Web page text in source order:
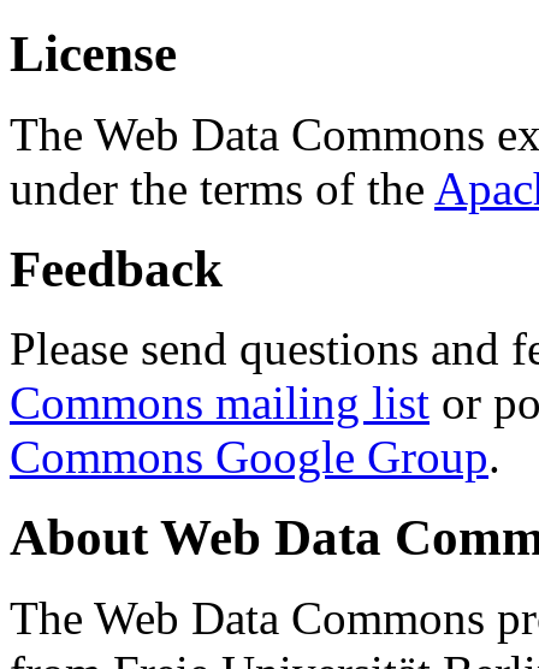
License
The Web Data Commons
under the terms of the
Feedback
Please send questions and
Commons mailing list or
Commons Google Group.
About Web Data
The Web Data Commons